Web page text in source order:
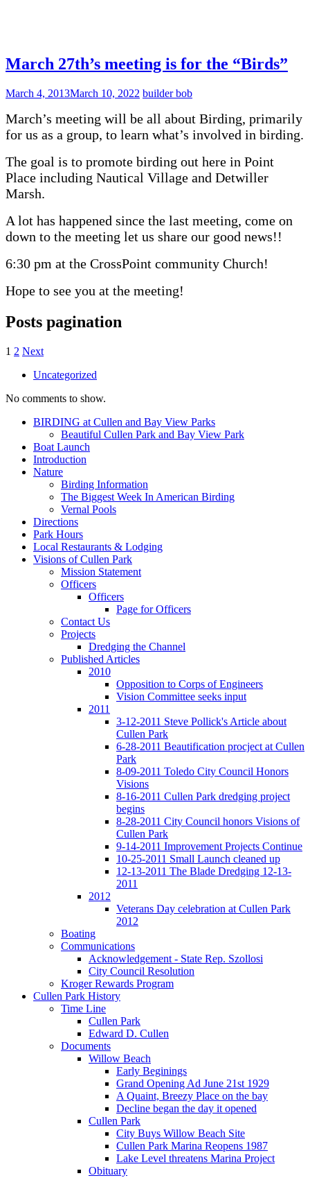
March 27th’s meeting is for the “Birds”
March 4, 2013March 10, 2022 builder bob
March’s meeting will be all about Birding, primarily
for us as a group, to learn what’s involved in birding.
The goal is to promote birding out here in Point
Place including Nautical Village and Detwiller
Marsh.
A lot has happened since the last meeting, come on
down to the meeting let us share our good news!!
6:30 pm at the CrossPoint community Church!
Hope to see you at the meeting!
Posts pagination
1 2 Next
Uncategorized
No comments to show.
BIRDING at Cullen and Bay View Parks
Beautiful Cullen Park and Bay View Park
Boat Launch
Introduction
Nature
Birding Information
The Biggest Week In American Birding
Vernal Pools
Directions
Park Hours
Local Restaurants & Lodging
Visions of Cullen Park
Mission Statement
Officers
Officers
Page for Officers
Contact Us
Projects
Dredging the Channel
Published Articles
2010
Opposition to Corps of Engineers
Vision Committee seeks input
2011
3-12-2011 Steve Pollick's Article about
Cullen Park
6-28-2011 Beautification procject at Cullen
Park
8-09-2011 Toledo City Council Honors
Visions
8-16-2011 Cullen Park dredging project
begins
8-28-2011 City Council honors Visions of
Cullen Park
9-14-2011 Improvement Projects Continue
10-25-2011 Small Launch cleaned up
12-13-2011 The Blade Dredging 12-13-
2011
2012
Veterans Day celebration at Cullen Park
2012
Boating
Communications
Acknowledgement - State Rep. Szollosi
City Council Resolution
Kroger Rewards Program
Cullen Park History
Time Line
Cullen Park
Edward D. Cullen
Documents
Willow Beach
Early Beginings
Grand Opening Ad June 21st 1929
A Quaint, Breezy Place on the bay
Decline began the day it opened
Cullen Park
City Buys Willow Beach Site
Cullen Park Marina Reopens 1987
Lake Level threatens Marina Project
Obituary